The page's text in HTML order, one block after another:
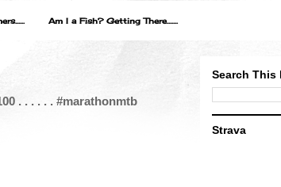
Am I a Fish? Getting There.......
. . . . . . #marathonmtb
Search This
Strava